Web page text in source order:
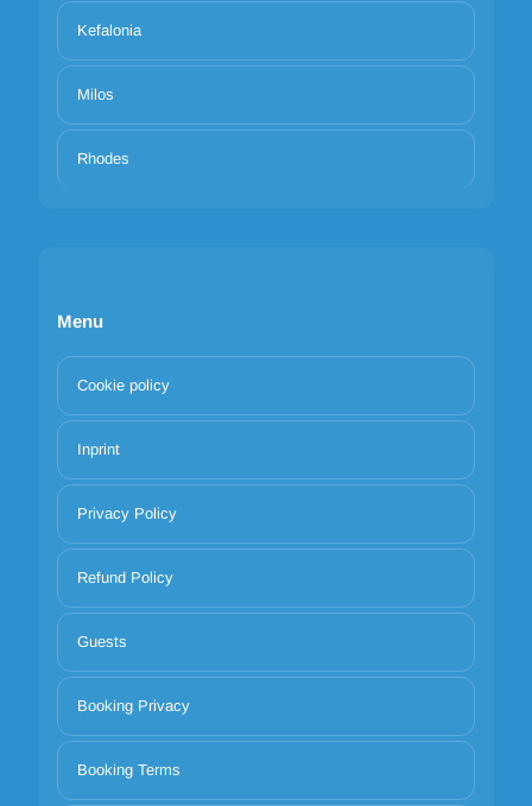
Kefalonia
Milos
Rhodes
Menu
Cookie policy
Inprint
Privacy Policy
Refund Policy
Guests
Booking Privacy
Booking Terms